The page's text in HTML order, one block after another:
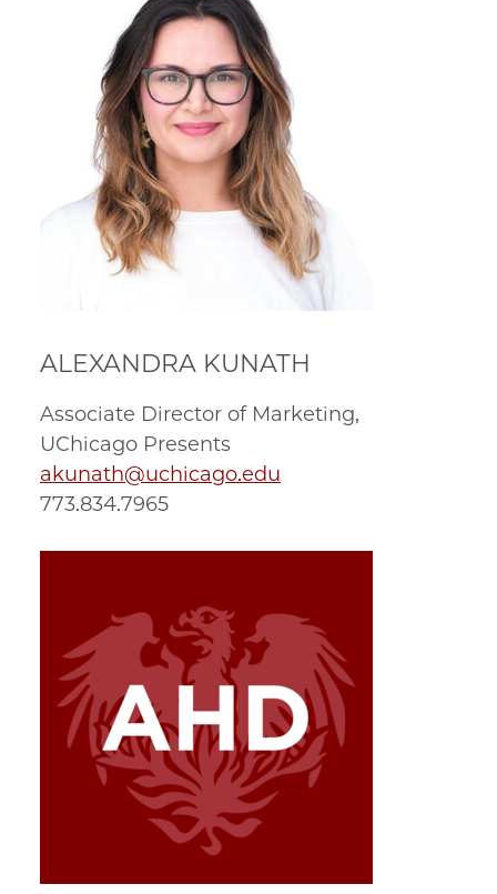
ALEXANDRA KUNATH
Associate Director of Marketing,
UChicago Presents
akunath@uchicago.edu
773.834.7965